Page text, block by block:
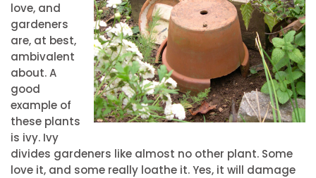
love, and
gardeners
are, at best,
ambivalent
about. A
good
example of
these plants
is ivy. Ivy
divides gardeners like almost no other plant. Some
love it, and some really loathe it. Yes, it will damage